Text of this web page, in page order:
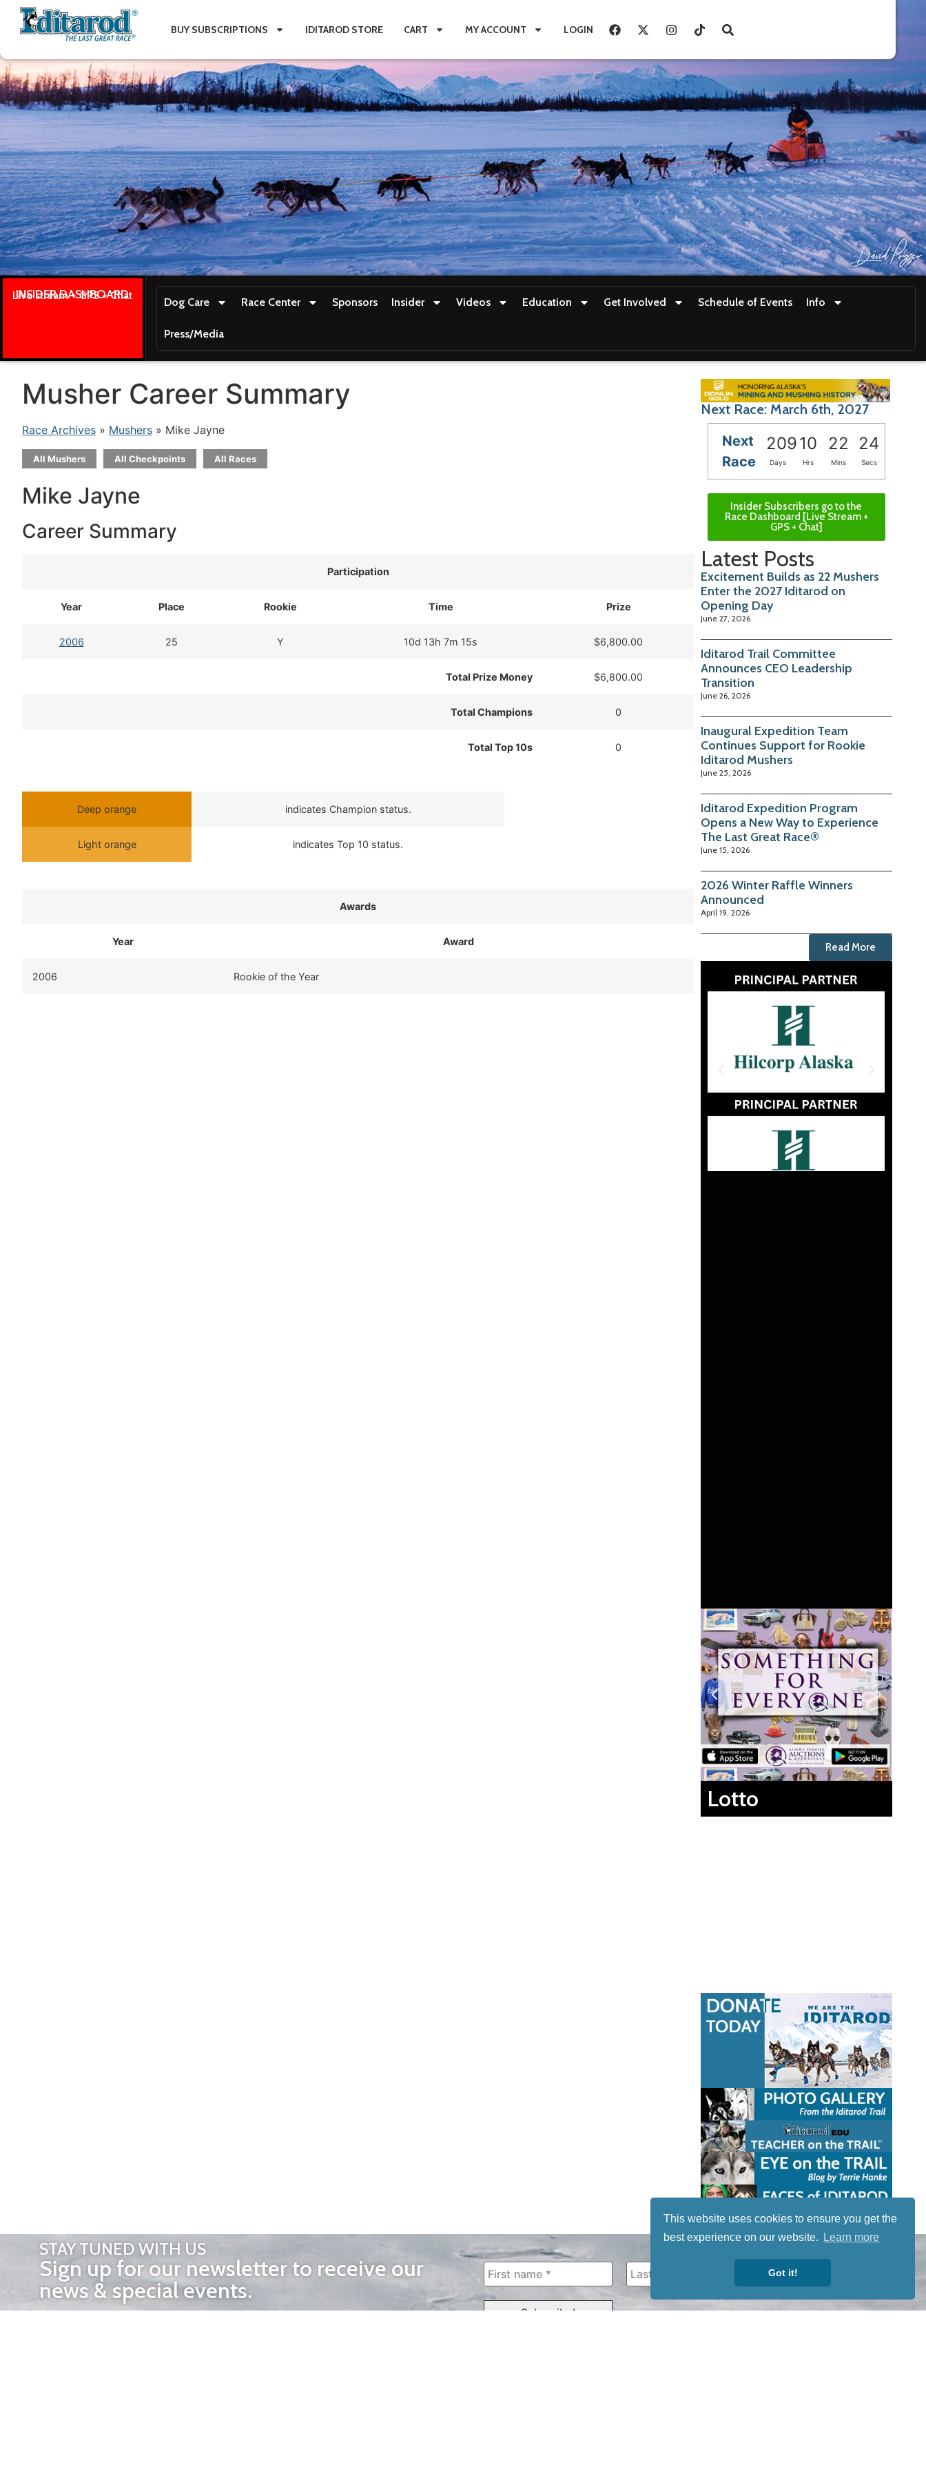
This website uses cookies to ensure you get the
best experience on our website.
Learn more
Got it!
BUY SUBSCRIPTIONS IDITAROD STORE CART MY ACCOUNT LOGIN
INSIDER DASHBOARD
Live stream + GPS + Chat
Dog Care Race Center Sponsors Insider Videos Education Get Involved Schedule of Events Info
Press/Media
Musher Career Summary
Race Archives » Mushers » Mike Jayne
All Mushers All Checkpoints All Races
Mike Jayne
Career Summary
Participation
Year Place Rookie Time Prize
2006 25 Y 10d 13h 7m 15s $6,800.00
Total Prize Money $6,800.00
Total Champions 0
Total Top 10s 0
Deep orange indicates Champion status.
Light orange indicates Top 10 status.
Awards
Year Award
2006 Rookie of the Year
Next Race: March 6th, 2027
Next
Race
20910 22 23
Days Hrs Mins Secs
Insider Subscribers go to the
Race Dashboard [Live Stream +
GPS + Chat]
Latest Posts
Excitement Builds as 22 Mushers
Enter the 2027 Iditarod on
Opening Day
June 27, 2026
Iditarod Trail Committee
Announces CEO Leadership
Transition
June 26, 2026
Inaugural Expedition Team
Continues Support for Rookie
Iditarod Mushers
June 25, 2026
Iditarod Expedition Program
Opens a New Way to Experience
The Last Great Race®
June 15, 2026
2026 Winter Raffle Winners
Announced
April 19, 2026
Read More
Lotto
STAY TUNED WITH US
Sign up for our newsletter to receive our
news & special events.